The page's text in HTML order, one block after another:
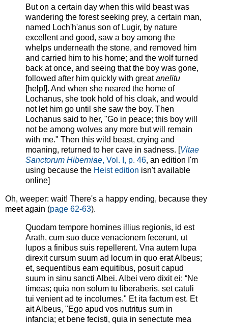
But on a certain day when this wild beast was
wandering the forest seeking prey, a certain man,
named Loch'h'anus son of Lugir, by nature
excellent and good, saw a boy among the
whelps underneath the stone, and removed him
and carried him to his home; and the wolf turned
back at once, and seeing that the boy was gone,
followed after him quickly with greatanelitu
[help!]. And when she neared the home of
Lochanus, she took hold of his cloak, and would
not let him go until she saw the boy. Then
Lochanus said to her, "Go in peace; this boy will
not be among wolves any more but will remain
with me." Then this wild beast, crying and
moaning, returned to her cave in sadness. [Vitae
Sanctorum Hiberniae, Vol. I, p. 46, an edition I'm
using because the Heist edition isn't available
online]
Oh, weeper: wait! There's a happy ending, because they
meet again (page 62-63).
Quodam tempore homines illius regionis, id est
Arath, cum suo duce venacionem fecerunt, ut
lupos a finibus suis repellerent. Vna autem lupa
direxit cursum suum ad locum in quo erat Albeus;
et, sequentibus eam equitibus, posuit capud
suum in sinu sancti Albei. Albei vero dixit ei: “Ne
timeas; quia non solum tu liberaberis, set catuli
tui venient ad te incolumes." Et ita factum est. Et
ait Albeus, "Ego apud vos nutritus sum in
infancia; et bene fecisti, quia in senectute mea